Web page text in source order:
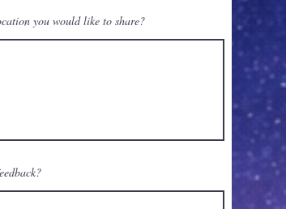
you would like to share?